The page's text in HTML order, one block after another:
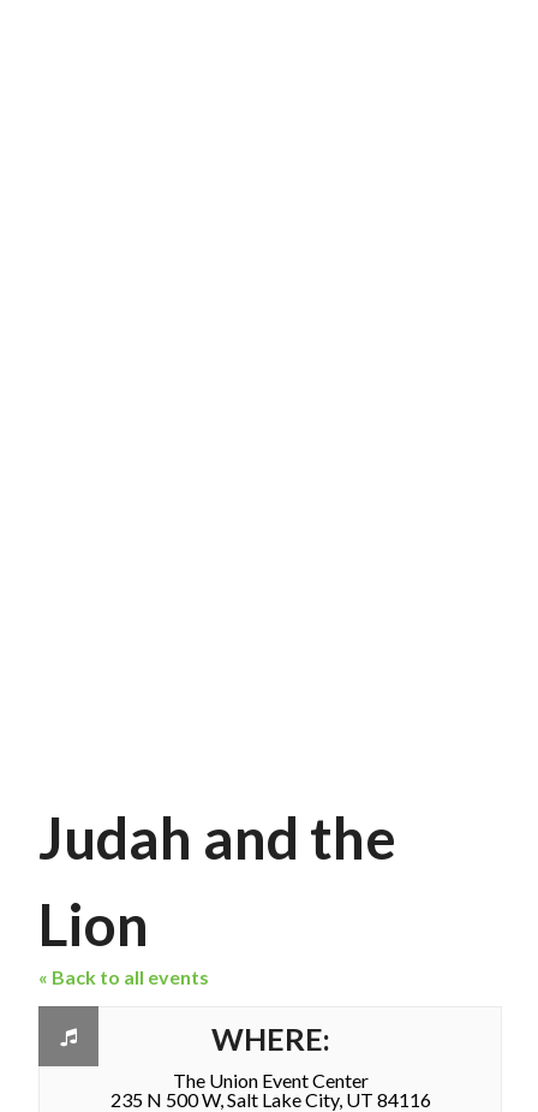
Judah and the
Lion
« Back to all events
WHERE:
The Union Event Center
235 N 500 W, Salt Lake City, UT 84116